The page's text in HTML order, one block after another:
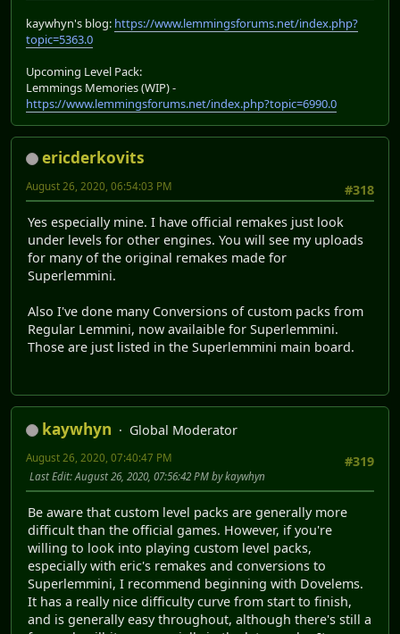
kaywhyn's blog: https://www.lemmingsforums.net/index.php?
topic=5363.0
Upcoming Level Pack:
Lemmings Memories (WIP) -
https://www.lemmingsforums.net/index.php?topic=6990.0
ericderkovits
#318
August 26, 2020, 06:54:03 PM
Yes especially mine. I have official remakes just look
under levels for other engines. You will see my uploads
for many of the original remakes made for
Superlemmini.
Also I've done many Conversions of custom packs from
Regular Lemmini, now availaible for Superlemmini.
Those are just listed in the Superlemmini main board.
kaywhyn
Global Moderator
#319
August 26, 2020, 07:40:47 PM
Last Edit: August 26, 2020, 07:56:42 PM by kaywhyn
Be aware that custom level packs are generally more
difficult than the official games. However, if you're
willing to look into playing custom level packs,
especially with eric's remakes and conversions to
Superlemmini, I recommend beginning with Dovelems.
It has a really nice difficulty curve from start to finish,
and is generally easy throughout, although there's still a